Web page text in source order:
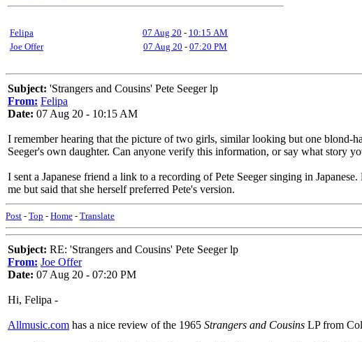
Felipa 07 Aug 20 - 10:15 AM
Joe Offer
07 Aug 20 - 07:20 PM
Subject: 'Strangers and Cousins' Pete Seeger lp
From: Felipa
Date: 07 Aug 20 - 10:15 AM
I remember hearing that the picture of two girls, similar looking but one blond-
Seeger's own daughter. Can anyone verify this information, or say what story
I sent a Japanese friend a link to a recording of Pete Seeger singing in
me but said that she herself preferred Pete's version.
Post - Top - Home - Translate
Subject: RE: 'Strangers and Cousins' Pete Seeger lp
From: Joe Offer
Date: 07 Aug 20 - 07:20 PM
Hi, Felipa -
Allmusic.com has a nice review of the 1965 Strangers and Cousins LP from